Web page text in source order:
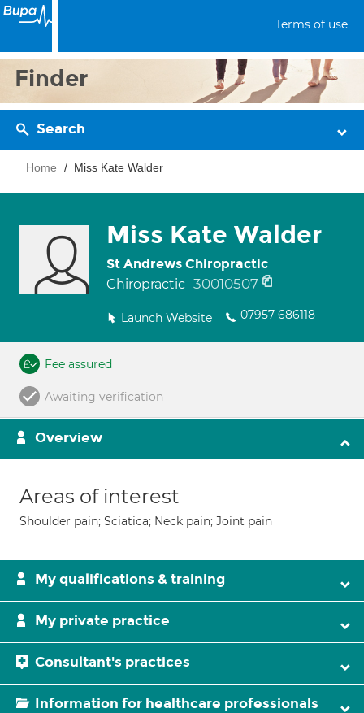
Terms of use
Finder
Search
Home Miss Kate Walder
Miss Kate Walder
St Andrews Chiropractic
Chiropractic 30010507
Launch Website 07957 686118
Fee assured
Awaiting verification
Overview
Areas of interest
Shoulder pain; Sciatica; Neck pain; Joint pain
My qualifications & training
My private practice
Consultant's practices
Information for healthcare professionals